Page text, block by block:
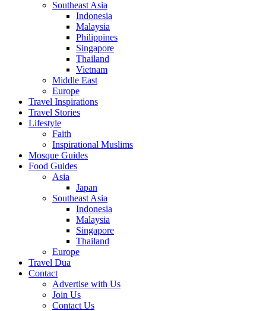
Southeast Asia
Indonesia
Malaysia
Philippines
Singapore
Thailand
Vietnam
Middle East
Europe
Travel Inspirations
Travel Stories
Lifestyle
Faith
Inspirational Muslims
Mosque Guides
Food Guides
Asia
Japan
Southeast Asia
Indonesia
Malaysia
Singapore
Thailand
Europe
Travel Dua
Contact
Advertise with Us
Join Us
Contact Us